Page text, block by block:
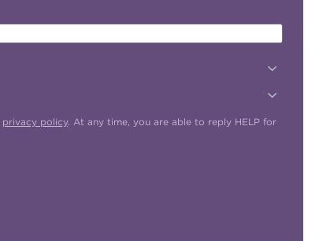
privacy policy. At any time, you are able to reply HELP for